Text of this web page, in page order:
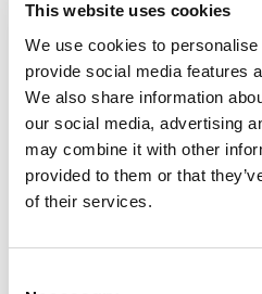
This website uses cookies
We use cookies to
provide social media features
We also share information
our social media, advertising
may combine it with other
provided to them or that
of their services.